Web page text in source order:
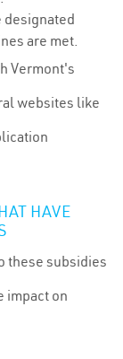
designated
are met.
Vermont's
websites like
HAVE
these subsidies
impact on